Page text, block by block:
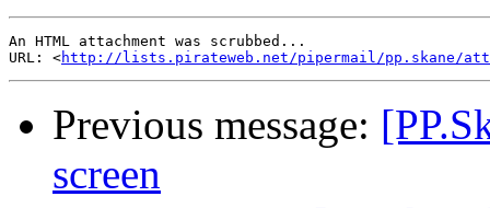
An HTML attachment was scrubbed...
URL: <http://lists.pirateweb.net/pipermail/pp.skane/
Previous message:
screen